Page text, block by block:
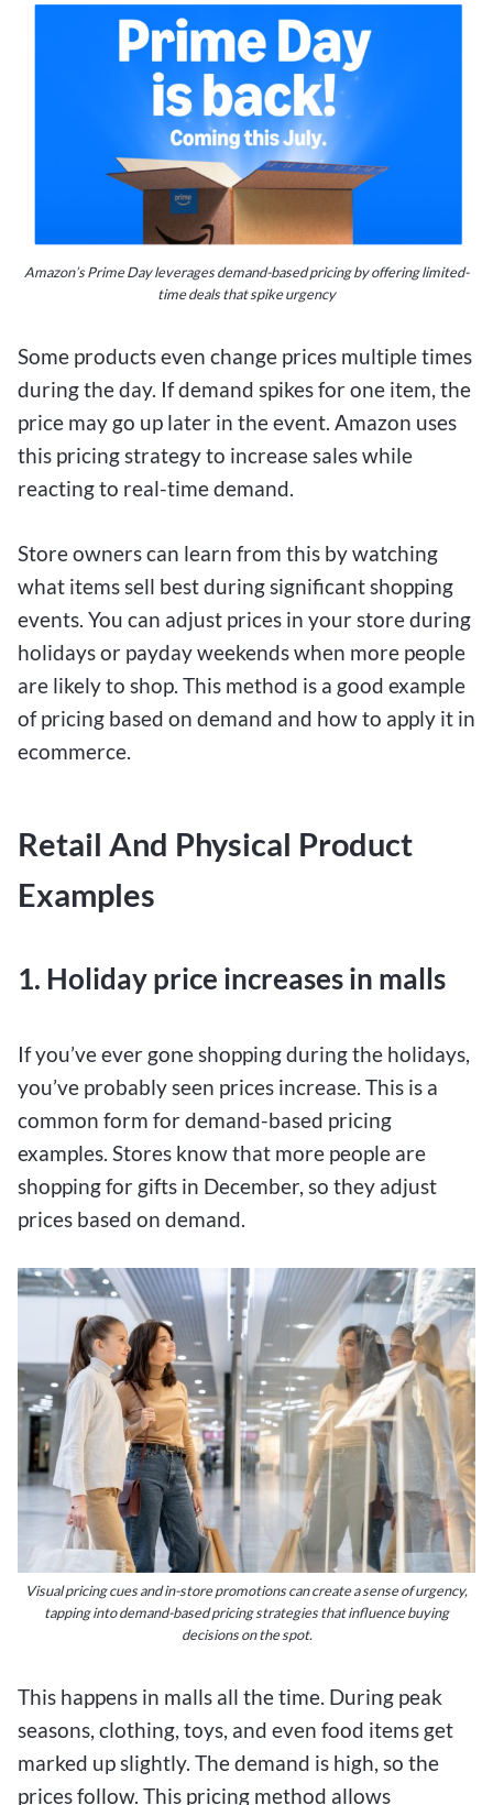
Amazon’s Prime Day leverages demand-based pricing by offering limited-
time deals that spike urgency
Some products even change prices multiple times
during the day. If demand spikes for one item, the
price may go up later in the event. Amazon uses
this pricing strategy to increase sales while
reacting to real-time demand.
Store owners can learn from this by watching
what items sell best during significant shopping
events. You can adjust prices in your store during
holidays or payday weekends when more people
are likely to shop. This method is a good example
of pricing based on demand and how to apply it in
ecommerce.
Retail And Physical Product
Examples
1. Holiday price increases in malls
If you’ve ever gone shopping during the holidays,
you’ve probably seen prices increase. This is a
common form for demand-based pricing
examples. Stores know that more people are
shopping for gifts in December, so they adjust
prices based on demand.
Visual pricing cues and in-store promotions can create a sense of urgency,
tapping into demand-based pricing strategies that influence buying
decisions on the spot.
This happens in malls all the time. During peak
seasons, clothing, toys, and even food items get
marked up slightly. The demand is high, so the
prices follow. This pricing method allows